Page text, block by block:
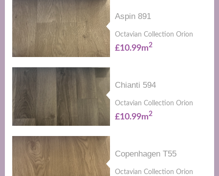
Aspin 891
Octavian Collection Orion
£10.99m2
Chianti 594
Octavian Collection Orion
£10.99m2
Copenhagen T55
Octavian Collection Orion